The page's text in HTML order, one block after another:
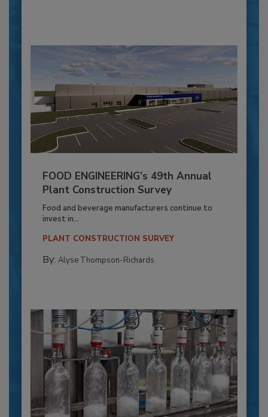
FOOD ENGINEERING’s 49th Annual
Plant Construction Survey
Food and beverage manufacturers continue to
invest in...
PLANT CONSTRUCTION SURVEY
By: Alyse Thompson-Richards